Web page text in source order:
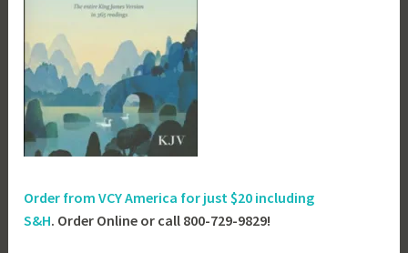
Order from VCY America for just $20 including
S&H. Order Online or call 800-729-9829!